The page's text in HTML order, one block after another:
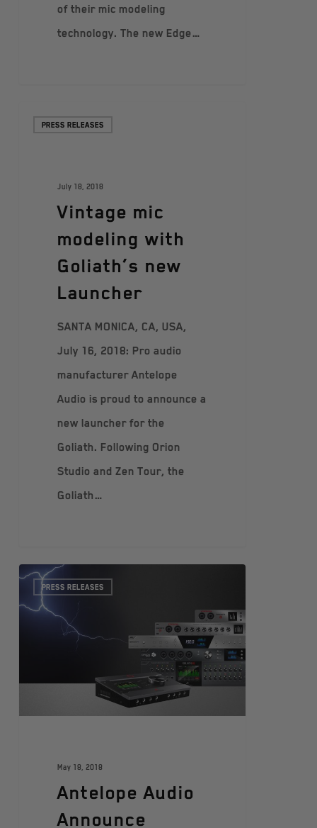
of their mic modeling
technology. The new Edge…
PRESS RELEASES
July 18, 2018
Vintage mic
modeling with
Goliath’s new
Launcher
SANTA MONICA, CA, USA,
July 16, 2018: Pro audio
manufacturer Antelope
Audio is proud to announce a
new launcher for the
Goliath. Following Orion
Studio and Zen Tour, the
Goliath…
PRESS RELEASES
May 18, 2018
Antelope Audio
Announce